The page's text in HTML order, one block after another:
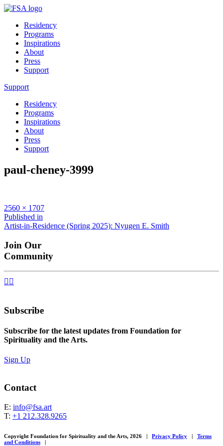
Residency
Programs
Inspirations
About
Press
Support
Support
Residency
Programs
Inspirations
About
Press
Support
paul-cheney-3999
Full
size
2560 × 1707
Post
navigation
Published in
Artist-in-Residence (Spring 2025): Nyugen E. Smith
Join Our
Community
 
Subscribe
Subscribe for the latest updates from Foundation for
Spirituality and the Arts.
Sign Up
Contact
E: info@fsa.art
T: +1 212.328.9265
Copyright Foundation for Spirituality and the Arts, 2026 | Privacy Policy |
Terms
and Conditions
|